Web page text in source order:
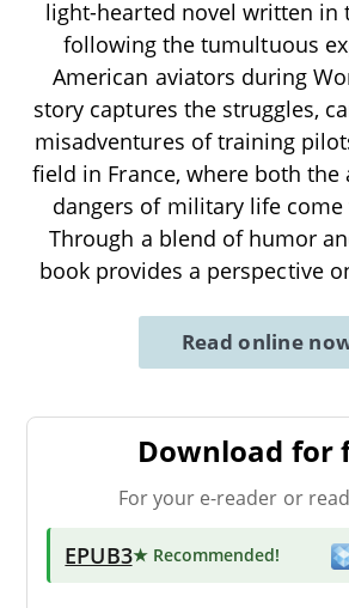
light-hearted novel written in
following the tumultuous
American aviators during
story captures the struggles,
misadventures of training
field in France, where both the
dangers of military life
Through a blend of humor
book provides a perspective
Read online
Download for
For your e-reader or
EPUB3★ Recommended!